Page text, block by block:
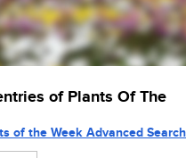
of Plants Of The
of the Week Advanced Search